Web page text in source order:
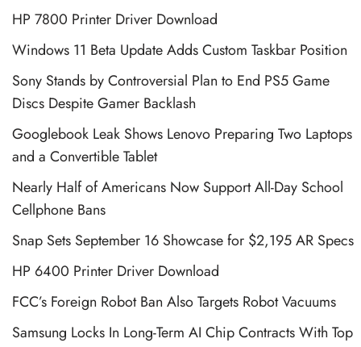
HP 7800 Printer Driver Download
Windows 11 Beta Update Adds Custom Taskbar Position
Sony Stands by Controversial Plan to End PS5 Game
Discs Despite Gamer Backlash
Googlebook Leak Shows Lenovo Preparing Two Laptops
and a Convertible Tablet
Nearly Half of Americans Now Support All-Day School
Cellphone Bans
Snap Sets September 16 Showcase for $2,195 AR Specs
HP 6400 Printer Driver Download
FCC’s Foreign Robot Ban Also Targets Robot Vacuums
Samsung Locks In Long-Term AI Chip Contracts With Top